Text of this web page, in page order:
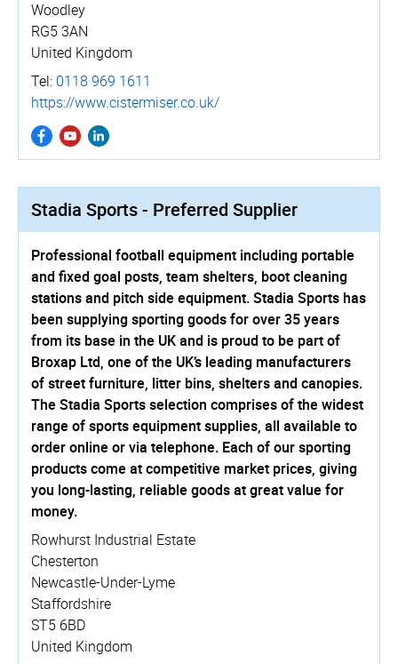
Woodley
RG5 3AN
United Kingdom
Tel: 0118 969 1611
https://­www.­cistermiser.­co.­uk/
Stadia Sports - Preferred Supplier
Professional football equipment including portable
and fixed goal posts, team shelters, boot cleaning
stations and pitch side equipment. Stadia Sports has
been supplying sporting goods for over 35 years
from its base in the UK and is proud to be part of
Broxap Ltd, one of the UK’s leading manufacturers
of street furniture, litter bins, shelters and canopies.
The Stadia Sports selection comprises of the widest
range of sports equipment supplies, all available to
order online or via telephone. Each of our sporting
products come at competitive market prices, giving
you long-lasting, reliable goods at great value for
money.
Rowhurst Industrial Estate
Chesterton
Newcastle-Under-Lyme
Staffordshire
ST5 6BD
United Kingdom